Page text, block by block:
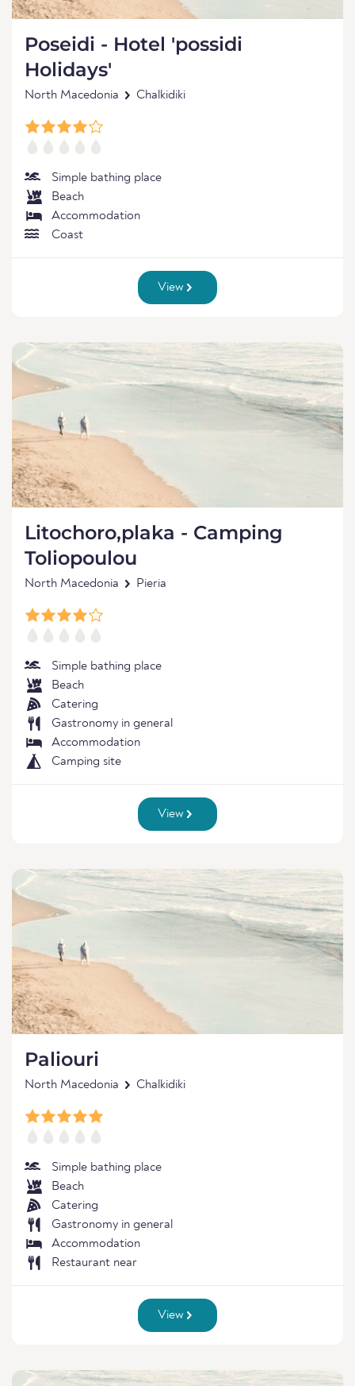
Poseidi - Hotel 'possidi
Holidays'
North Macedonia Chalkidiki
Simple bathing place
Beach
Accommodation
Coast
View
Litochoro,plaka - Camping
Toliopoulou
North Macedonia Pieria
Simple bathing place
Beach
Catering
Gastronomy in general
Accommodation
Camping site
View
Paliouri
North Macedonia Chalkidiki
Simple bathing place
Beach
Catering
Gastronomy in general
Accommodation
Restaurant near
View